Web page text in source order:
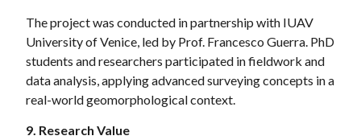
The project was conducted in partnership with IUAV
University of Venice, led by Prof. Francesco Guerra. PhD
students and researchers participated in fieldwork and
data analysis, applying advanced surveying concepts in a
real-world geomorphological context.
9. Research Value